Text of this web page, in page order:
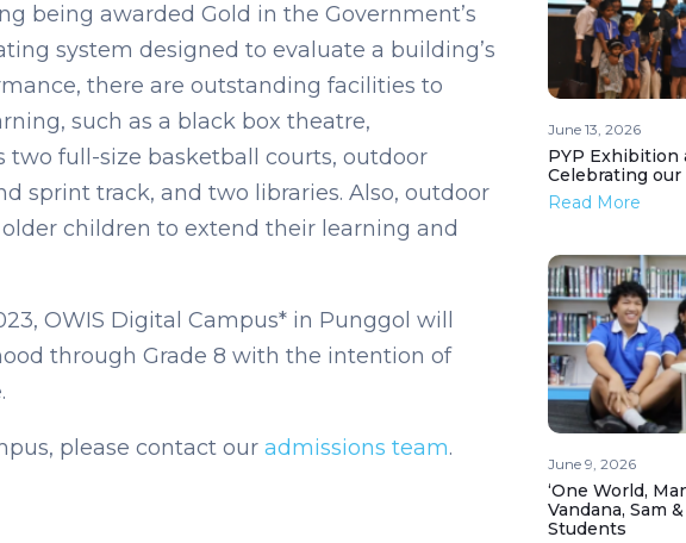
being awarded Gold in the Government’s
system designed to evaluate a building’s
there are outstanding facilities to
such as a black box theatre,
full-size basketball courts, outdoor
sprint track, and two libraries. Also, outdoor
children to extend their learning and
OWIS Digital Campus* in Punggol will
through Grade 8 with the intention of
please contact our admissions team.
June 13, 2026
PYP Exhibition
Celebrating our
Read More
June 9, 2026
‘One World,
Vandana, Sam
Students